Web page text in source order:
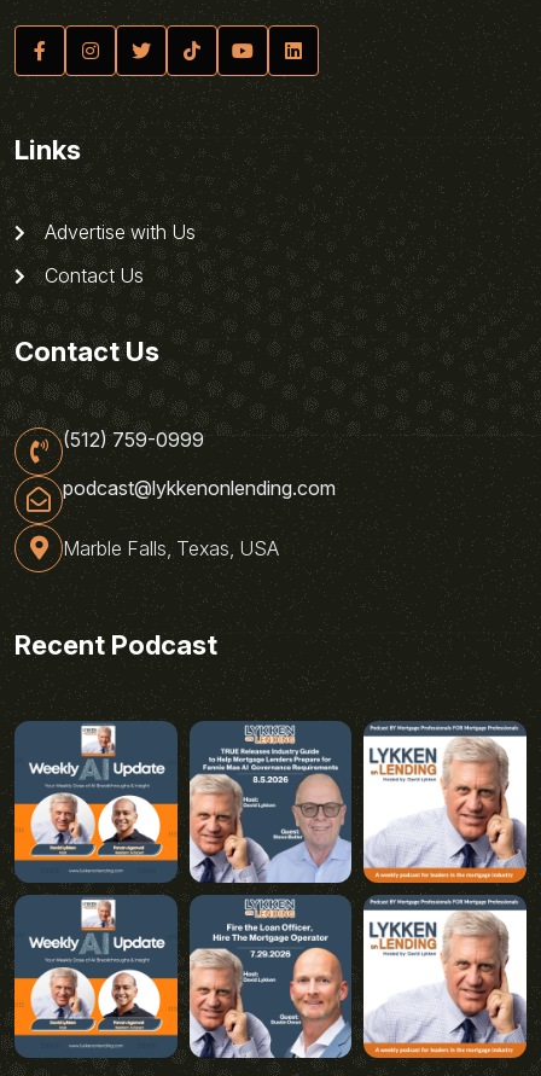
Links
Advertise with Us
Contact Us
Contact Us
(512) 759-0999
podcast@lykkenonlending.com
Marble Falls, Texas, USA
Recent Podcast